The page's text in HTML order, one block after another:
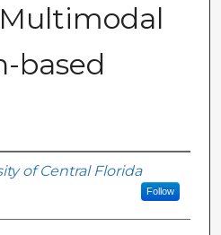
based
of Central Florida
Follow